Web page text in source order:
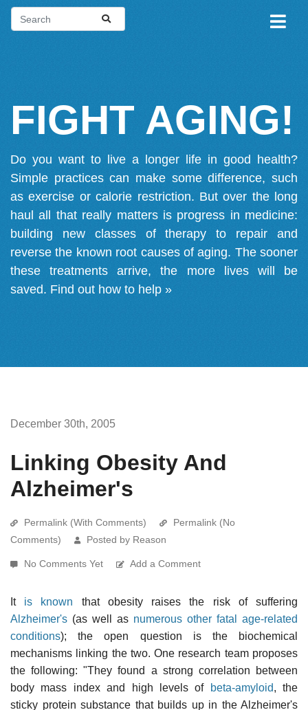
FIGHT AGING!
Do you want to live a longer life in good health?
Simple practices can make some difference, such
as exercise or calorie restriction. But over the long
haul all that really matters is progress in medicine:
building new classes of therapy to repair and
reverse the known root causes of aging. The sooner
these treatments arrive, the more lives will be
saved. Find out how to help »
December 30th, 2005
Linking Obesity And
Alzheimer's
Permalink (With Comments)
Permalink (No
Comments)
Posted by Reason
No Comments Yet Add a Comment
It is known that obesity raises the risk of suffering
Alzheimer's (as well as numerous other fatal age-related
conditions); the open question is the biochemical
mechanisms linking the two. One research team proposes
the following: "They found a strong correlation between
body mass index and high levels of
beta-amyloid, the
sticky protein substance that builds up in the Alzheimer's